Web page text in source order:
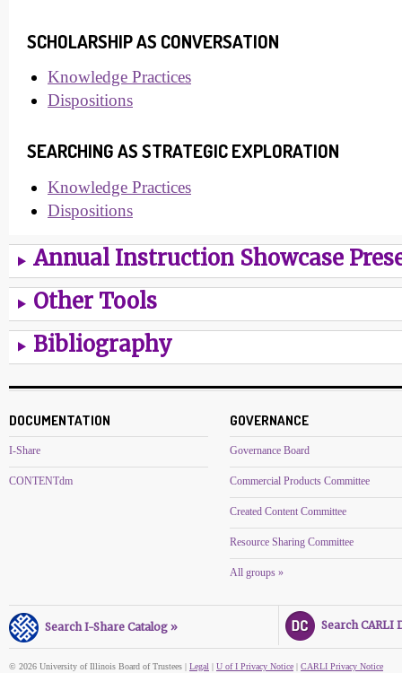
SCHOLARSHIP AS CONVERSATION
Knowledge Practices
Dispositions
SEARCHING AS STRATEGIC EXPLORATION
Knowledge Practices
Dispositions
Annual Instruction Showcase
Other Tools
Bibliography
DOCUMENTATION
I-Share
CONTENTdm
GOVERNANCE
Governance Board
Commercial Products Committee
Created Content Committee
Resource Sharing Committee
All groups »
Search I-Share Catalog » Search CARLI
© 2026 University of Illinois Board of Trustees | Legal | U of I Privacy Notice | CARLI Privacy Notice